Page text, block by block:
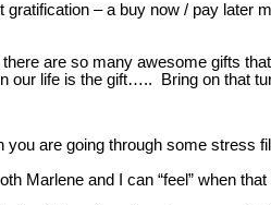
– a buy now / pay later
are so many awesome gifts
our life is the gift….. Bring on that
are going through some stress
Marlene and I can “feel” when